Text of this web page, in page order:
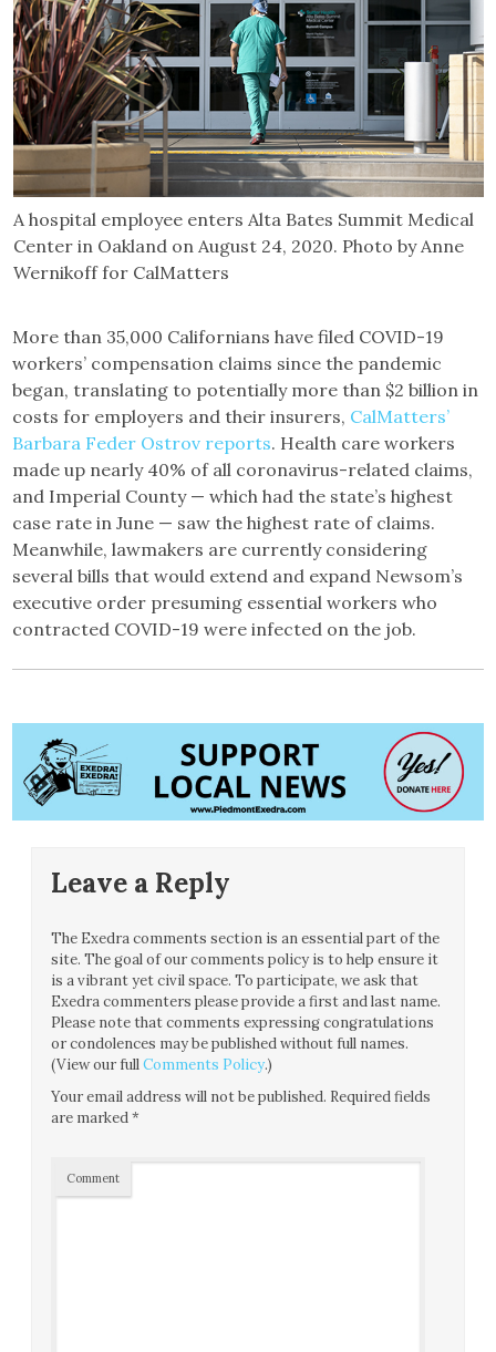
A hospital employee enters Alta Bates Summit Medical
Center in Oakland on August 24, 2020. Photo by Anne
Wernikoff for CalMatters
More than 35,000 Californians have filed COVID-19
workers’ compensation claims since the pandemic
began, translating to potentially more than $2 billion in
costs for employers and their insurers, CalMatters’
Barbara Feder Ostrov reports. Health care workers
made up nearly 40% of all coronavirus-related claims,
and Imperial County — which had the state’s highest
case rate in June — saw the highest rate of claims.
Meanwhile, lawmakers are currently considering
several bills that would extend and expand Newsom’s
executive order presuming essential workers who
contracted COVID-19 were infected on the job.
Leave a Reply
The Exedra comments section is an essential part of the
site. The goal of our comments policy is to help ensure it
is a vibrant yet civil space. To participate, we ask that
Exedra commenters please provide a first and last name.
Please note that comments expressing congratulations
or condolences may be published without full names.
(View our fullComments Policy.)
Your email address will not be published. Required fields
are marked*
Comment